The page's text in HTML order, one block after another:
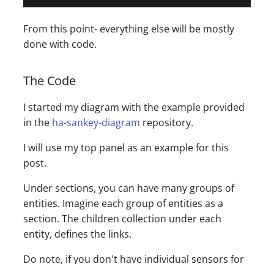
From this point- everything else will be mostly
done with code.
The Code
I started my diagram with the example provided
in the ha-sankey-diagram repository.
I will use my top panel as an example for this
post.
Under sections, you can have many groups of
entities. Imagine each group of entities as a
section. The children collection under each
entity, defines the links.
Do note, if you don't have individual sensors for